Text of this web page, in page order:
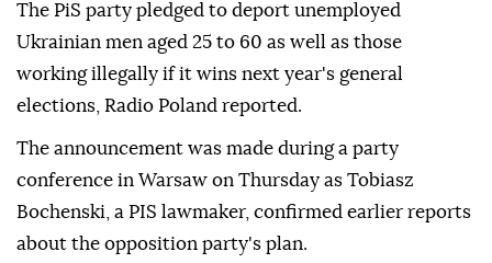
The PiS party pledged to deport unemployed
Ukrainian men aged 25 to 60 as well as those
working illegally if it wins next year's general
elections, Radio Poland reported.
The announcement was made during a party
conference in Warsaw on Thursday as Tobiasz
Bochenski, a PIS lawmaker, confirmed earlier reports
about the opposition party's plan.